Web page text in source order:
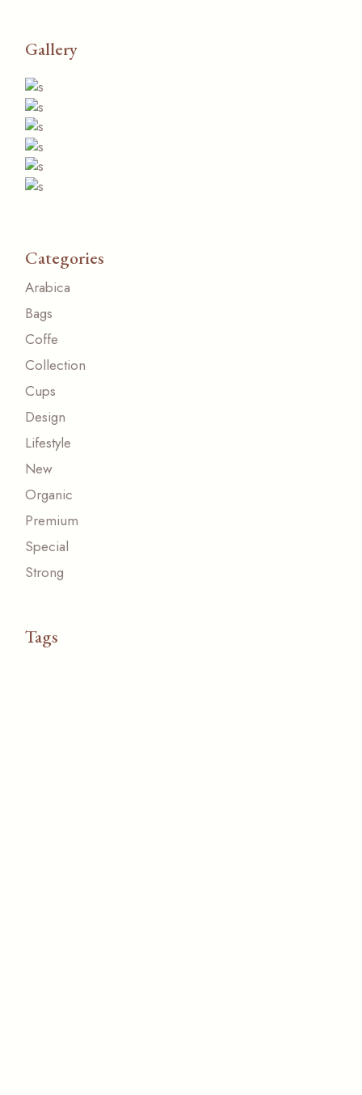
Gallery
Categories
Arabica
Bags
Coffe
Collection
Cups
Design
Lifestyle
New
Organic
Premium
Special
Strong
Tags